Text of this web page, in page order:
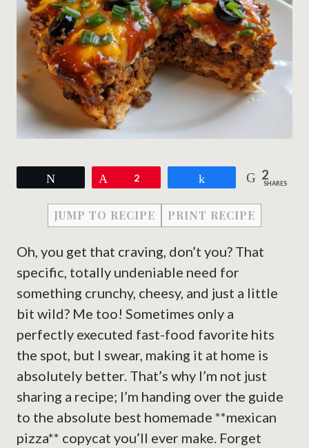
2 2
SHARES
JUMP TO RECIPE PRINT RECIPE
Oh, you get that craving, don’t you? That
specific, totally undeniable need for
something crunchy, cheesy, and just a little
bit wild? Me too! Sometimes only a
perfectly executed fast-food favorite hits
the spot, but I swear, making it at home is
absolutely better. That’s why I’m not just
sharing a recipe; I’m handing over the guide
to the absolute best homemade **mexican
pizza** copycat you’ll ever make. Forget